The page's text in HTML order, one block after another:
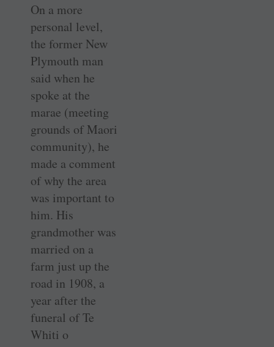
On a more
personal level,
the former New
Plymouth man
said when he
spoke at the
marae (meeting
grounds of Maori
community), he
made a comment
of why the area
was important to
him. His
grandmother was
married on a
farm just up the
road in 1908, a
year after the
funeral of Te
Whiti o